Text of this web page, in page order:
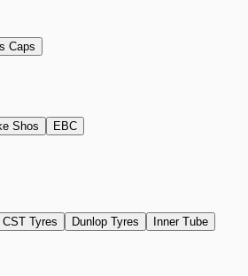
Caps
Shos EBC
CST Tyres Dunlop Tyres Inner Tube